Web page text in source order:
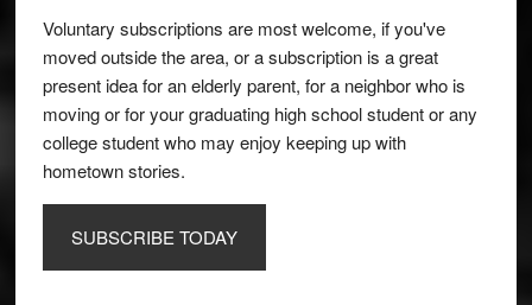
Voluntary subscriptions are most welcome, if you've
moved outside the area, or a subscription is a great
present idea for an elderly parent, for a neighbor who is
moving or for your graduating high school student or any
college student who may enjoy keeping up with
hometown stories.
SUBSCRIBE TODAY